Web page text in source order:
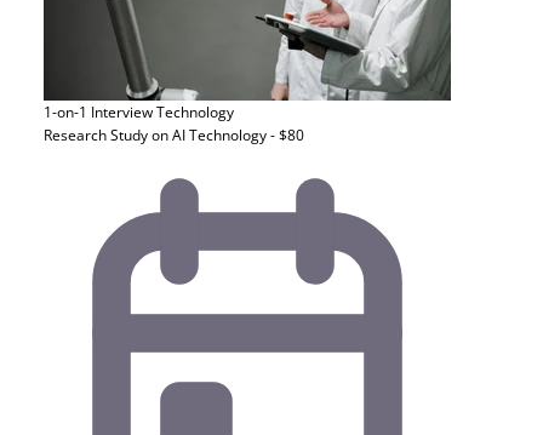
1-on-1 InterviewTechnology
Research Study on AI Technology - $80